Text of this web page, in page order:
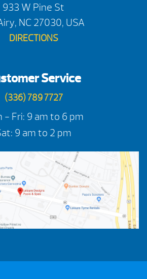
933 W Pine St
NC 27030, USA
DIRECTIONS
Service
(336) 789 7727
- Fri: 9 am to 6 pm
9 am to 2 pm